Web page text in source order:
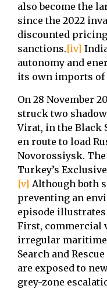
also become the
since the 2022
discounted
sanctions.[iv]
autonomy and
its own imports of
On 28 November
struck two
Virat, in the Black
en route to load
Novorossiysk.
Turkey’s
[v] Although both
preventing an
episode
First, commercial
irregular maritime
Search and
are exposed to
grey-zone